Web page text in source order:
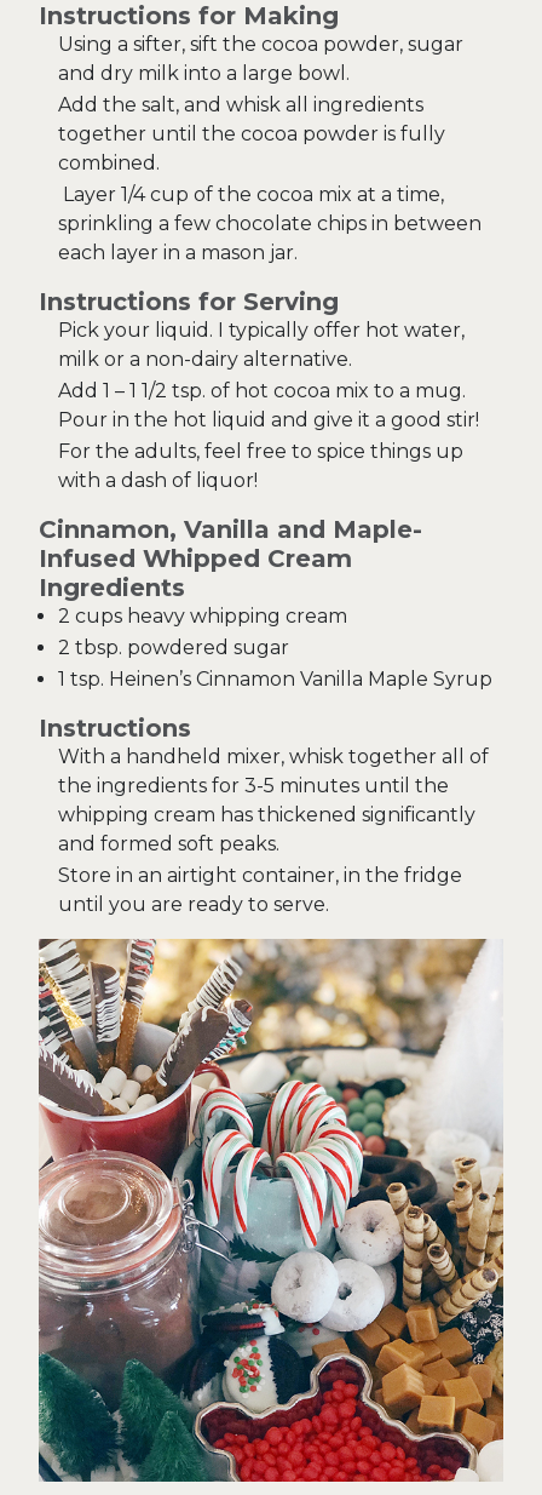
Instructions for Making
Using a sifter, sift the cocoa powder, sugar
and dry milk into a large bowl.
Add the salt, and whisk all ingredients
together until the cocoa powder is fully
combined.
Layer 1/4 cup of the cocoa mix at a time,
sprinkling a few chocolate chips in between
each layer in a mason jar.
Instructions for Serving
Pick your liquid. I typically offer hot water,
milk or a non-dairy alternative.
Add 1 – 1 1/2 tsp. of hot cocoa mix to a mug.
Pour in the hot liquid and give it a good stir!
For the adults, feel free to spice things up
with a dash of liquor!
Cinnamon, Vanilla and Maple-
Infused Whipped Cream
Ingredients
2 cups heavy whipping cream
2 tbsp. powdered sugar
1 tsp. Heinen’s Cinnamon Vanilla Maple Syrup
Instructions
With a handheld mixer, whisk together all of
the ingredients for 3-5 minutes until the
whipping cream has thickened significantly
and formed soft peaks.
Store in an airtight container, in the fridge
until you are ready to serve.